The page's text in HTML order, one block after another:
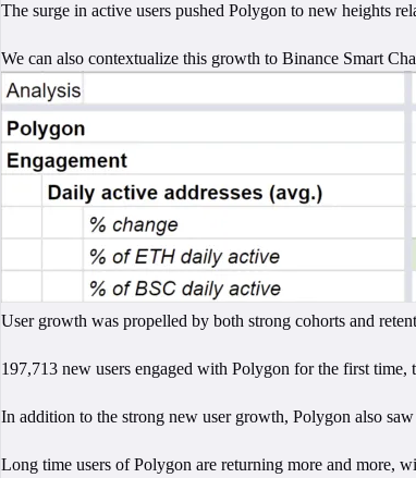
The surge in active users pushed Polygon to new heights
We can also contextualize this growth to Binance Smart
User growth was propelled by both strong cohorts and
197,713 new users engaged with Polygon for the first
In addition to the strong new user growth, Polygon also
Long time users of Polygon are returning more and more,